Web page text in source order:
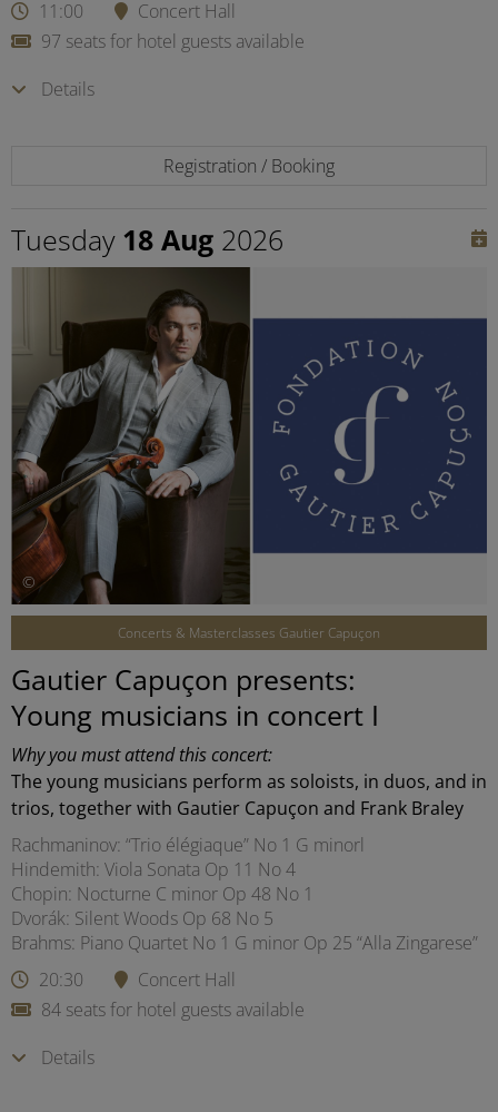
11:00
Concert Hall
97 seats for hotel guests available
Details
Registration / Booking
Tuesday 18 Aug 2026
©
Concerts & Masterclasses Gautier Capuçon
Gautier Capuçon presents:
Young musicians in concert I
Why you must attend this concert:
The young musicians perform as soloists, in duos, and in
trios, together with Gautier Capuçon and Frank Braley
Rachmaninov: “Trio élégiaque” No 1 G minorl
Hindemith: Viola Sonata Op 11 No 4
Chopin: Nocturne C minor Op 48 No 1
Dvorák: Silent Woods Op 68 No 5
Brahms: Piano Quartet No 1 G minor Op 25 “Alla Zingarese”
20:30
Concert Hall
84 seats for hotel guests available
Details